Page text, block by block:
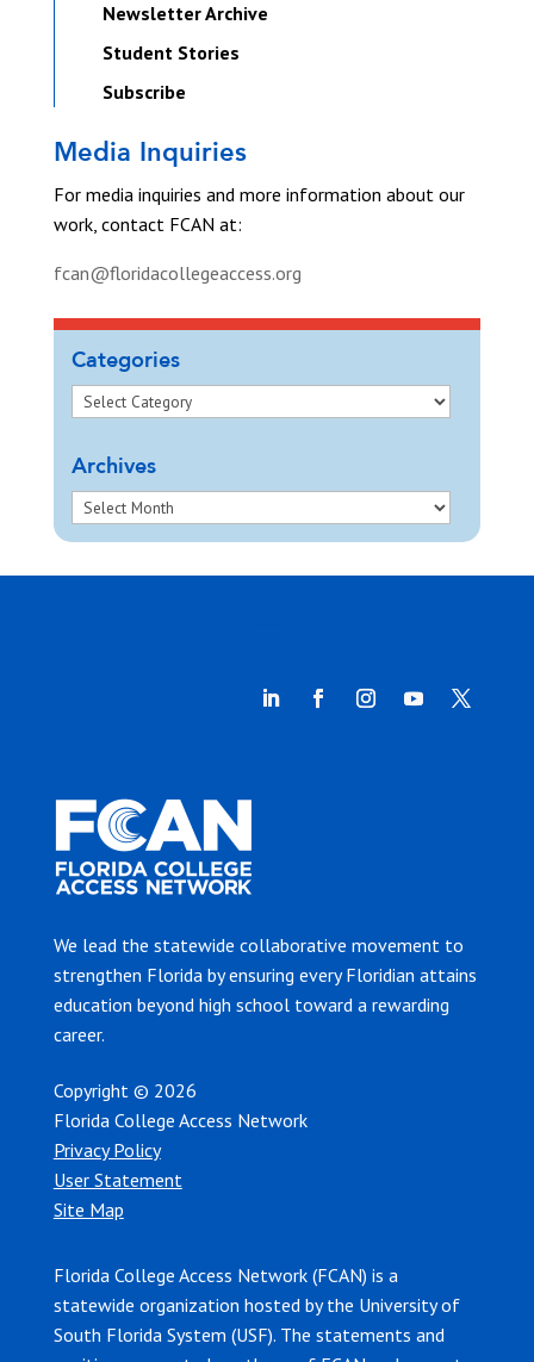
Newsletter Archive
Student Stories
Subscribe
Media Inquiries
For media inquiries and more information about our
work, contact FCAN at:
fcan@floridacollegeaccess.org
Categories
Archives
We lead the statewide collaborative movement to
strengthen Florida by ensuring every Floridian attains
education beyond high school toward a rewarding
career.
Copyright © 2026
Florida College Access Network
Privacy Policy
User Statement
Site Map
Florida College Access Network (FCAN) is a
statewide organization hosted by the University of
South Florida System (USF). The statements and